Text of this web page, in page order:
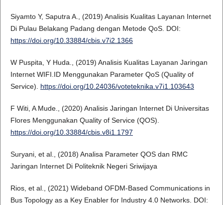
Siyamto Y, Saputra A., (2019) Analisis Kualitas Layanan Internet
Di Pulau Belakang Padang dengan Metode QoS. DOI:
https://doi.org/10.33884/cbis.v7i2.1366
W Puspita, Y Huda., (2019) Analisis Kualitas Layanan Jaringan
Internet WIFI.ID Menggunakan Parameter QoS (Quality of
Service). https://doi.org/10.24036/voteteknika.v7i1.103643
F Witi, A Mude., (2020) Analisis Jaringan Internet Di Universitas
Flores Menggunakan Quality of Service (QOS).
https://doi.org/10.33884/cbis.v8i1.1797
Suryani, et al., (2018) Analisa Parameter QOS dan RMC
Jaringan Internet Di Politeknik Negeri Sriwijaya
Rios, et al., (2021) Wideband OFDM-Based Communications in
Bus Topology as a Key Enabler for Industry 4.0 Networks. DOI: